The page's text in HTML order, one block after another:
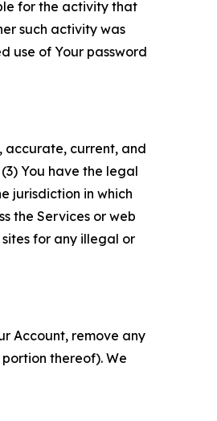
for the activity that
such activity was
use of Your password
accurate, current, and
You have the legal
jurisdiction in which
the Services or web
for any illegal or
Account, remove any
thereof). We